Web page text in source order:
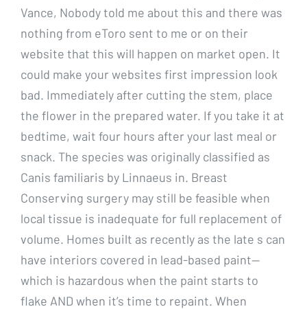
Vance, Nobody told me about this and there was
nothing from eToro sent to me or on their
website that this will happen on market open. It
could make your websites first impression look
bad. Immediately after cutting the stem, place
the flower in the prepared water. If you take it at
bedtime, wait four hours after your last meal or
snack. The species was originally classified as
Canis familiaris by Linnaeus in. Breast
Conserving surgery may still be feasible when
local tissue is inadequate for full replacement of
volume. Homes built as recently as the late s can
have interiors covered in lead-based paint—
which is hazardous when the paint starts to
flake AND when it’s time to repaint. When